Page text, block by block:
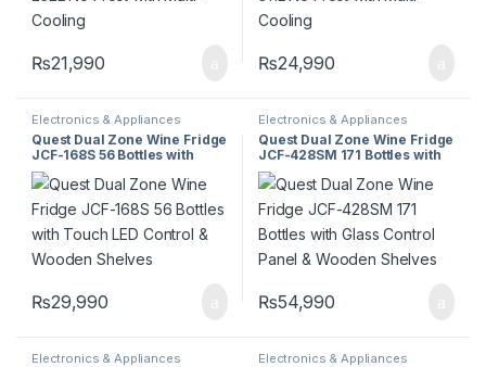
₨21,990 ₨24,990
Electronics & Appliances
Quest Dual Zone Wine Fridge
JCF-168S 56 Bottles with
Touch LED Control & Wooden
Shelves
₨29,990
Electronics & Appliances
Quest Dual Zone Wine Fridge
JCF-428SM 171 Bottles with
Glass Control Panel &
Wooden Shelves
₨54,990
Electronics & Appliances Electronics & Appliances